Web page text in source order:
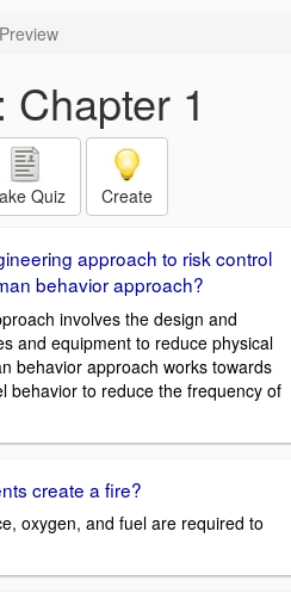
Preview
1
Quiz Create
approach to risk control
behavior approach?
involves the design and
and equipment to reduce physical
behavior approach works towards
behavior to reduce the frequency of
create a fire?
oxygen, and fuel are required to